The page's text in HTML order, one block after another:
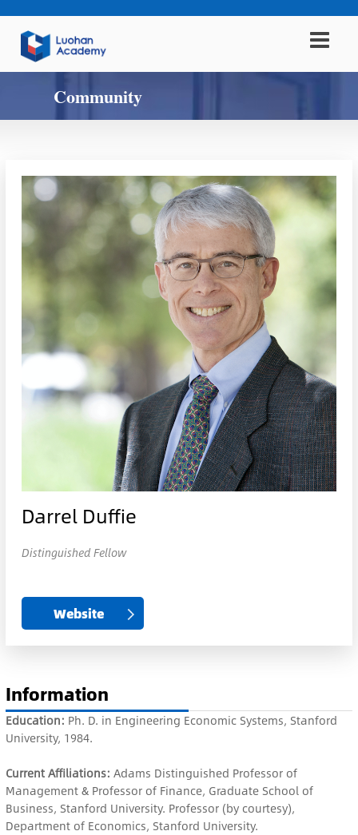
Community
Darrel Duffie
Distinguished Fellow
Website
Information
Education: Ph. D. in Engineering Economic Systems, Stanford
University, 1984.
Current Affiliations: Adams Distinguished Professor of
Management & Professor of Finance, Graduate School of
Business, Stanford University. Professor (by courtesy),
Department of Economics, Stanford University.